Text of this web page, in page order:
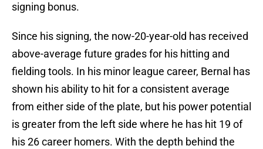
signing bonus.
Since his signing, the now-20-year-old has received
above-average future grades for his hitting and
fielding tools. In his minor league career, Bernal has
shown his ability to hit for a consistent average
from either side of the plate, but his power potential
is greater from the left side where he has hit 19 of
his 26 career homers. With the depth behind the